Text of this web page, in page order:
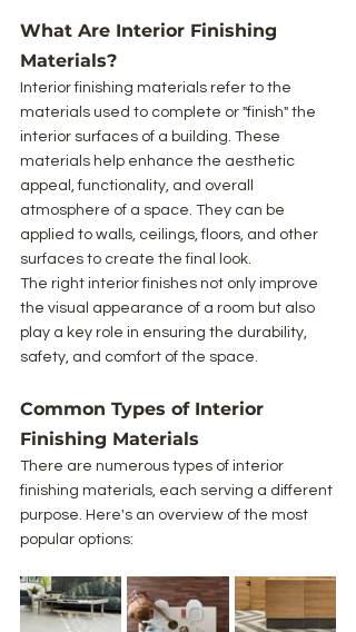
What Are Interior Finishing
Materials?
Interior finishing materials refer to the
materials used to complete or "finish" the
interior surfaces of a building. These
materials help enhance the aesthetic
appeal, functionality, and overall
atmosphere of a space. They can be
applied to walls, ceilings, floors, and other
surfaces to create the final look.
The right interior finishes not only improve
the visual appearance of a room but also
play a key role in ensuring the durability,
safety, and comfort of the space.
Common Types of Interior
Finishing Materials
There are numerous types of interior
finishing materials, each serving a different
purpose. Here's an overview of the most
popular options: